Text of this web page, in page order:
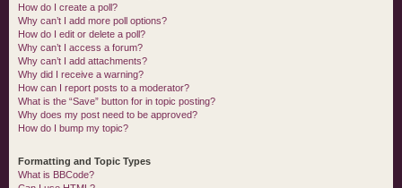
How do I create a poll?
Why can’t I add more poll options?
How do I edit or delete a poll?
Why can’t I access a forum?
Why can’t I add attachments?
Why did I receive a warning?
How can I report posts to a moderator?
What is the “Save” button for in topic posting?
Why does my post need to be approved?
How do I bump my topic?
Formatting and Topic Types
What is BBCode?